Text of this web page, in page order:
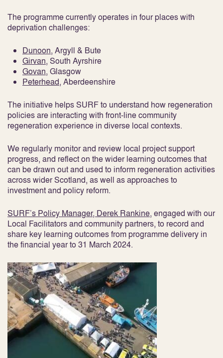
The programme currently operates in four places with
deprivation challenges:
Dunoon, Argyll & Bute
Girvan, South Ayrshire
Govan, Glasgow
Peterhead, Aberdeenshire
The initiative helps SURF to understand how regeneration
policies are interacting with front-line community
regeneration experience in diverse local contexts.
We regularly monitor and review local project support
progress, and reflect on the wider learning outcomes that
can be drawn out and used to inform regeneration activities
across wider Scotland, as well as approaches to
investment and policy reform.
SURF’s Policy Manager, Derek Rankine, engaged with our
Local Facilitators and community partners, to record and
share key learning outcomes from programme delivery in
the financial year to 31 March 2024.